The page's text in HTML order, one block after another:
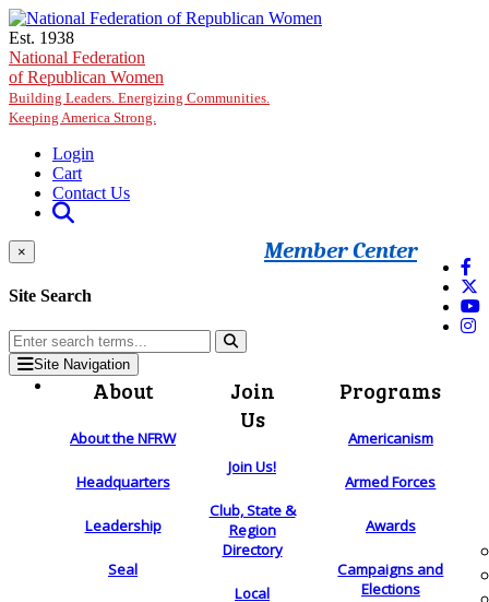
Skip to main content
Est. 1938
National Federation
of Republican Women
Building Leaders. Energizing Communities.
Keeping America Strong.
Login
Cart
Contact Us
Member Center
×
Site Search
Site Navigation
About
About the NFRW
Headquarters
Leadership
Seal
Join
Us
Join Us!
Club, State &
Region
Directory
Local
Programs
Americanism
Armed Forces
Awards
Campaigns and
Elections